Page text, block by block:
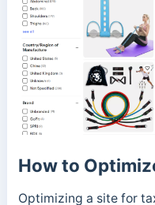
How to
Optimizing a site for